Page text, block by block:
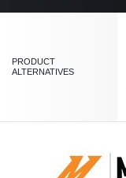
PRODUCT
ALTERNATIVES